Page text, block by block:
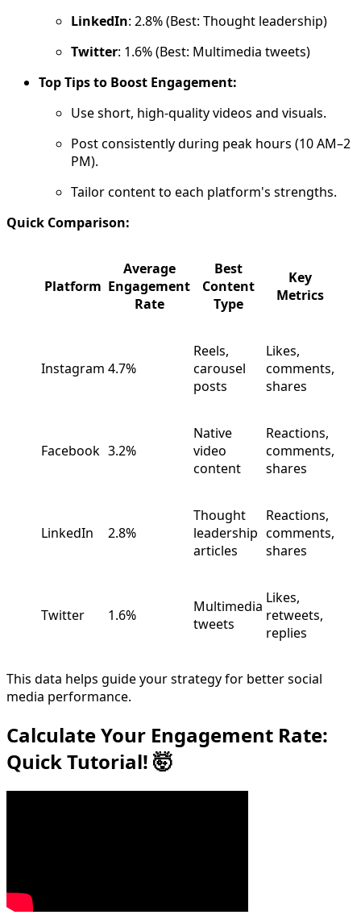
LinkedIn: 2.8% (Best: Thought leadership)
Twitter: 1.6% (Best: Multimedia tweets)
Top Tips to Boost Engagement:
Use short, high-quality videos and visuals.
Post consistently during peak hours (10 AM–2
PM).
Tailor content to each platform's strengths.
Quick Comparison:
Platform
Average
Engagement
Rate
Best
Content
Type
Key
Metrics
Instagram 4.7%
Reels,
carousel
posts
Likes,
comments,
shares
Facebook 3.2%
Native
video
content
Reactions,
comments,
shares
LinkedIn 2.8%
Thought
leadership
articles
Reactions,
comments,
shares
Twitter 1.6%
Multimedia
tweets
Likes,
retweets,
replies
This data helps guide your strategy for better social
media performance.
Calculate Your Engagement Rate:
Quick Tutorial! 🤯